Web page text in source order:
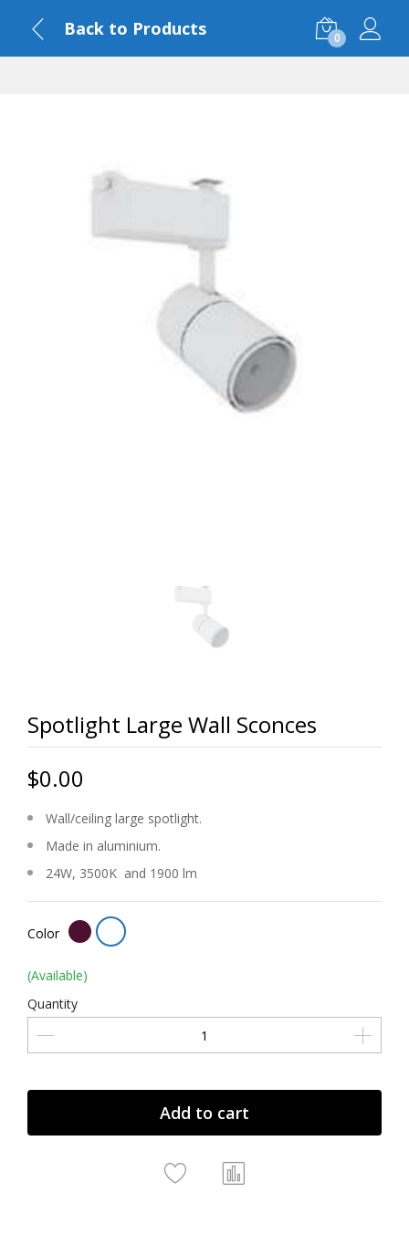
Back to Products 0
Spotlight Large Wall Sconces
$0.00
Wall/ceiling large spotlight.
Made in aluminium.
24W, 3500K and 1900 lm
Color
(Available)
Quantity
Add to cart